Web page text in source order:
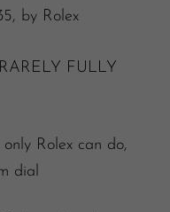
by Rolex
FULLY
Rolex can do,
dial